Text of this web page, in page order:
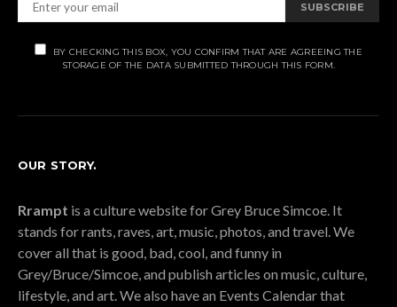
SUBSCRIBE
BY CHECKING THIS BOX, YOU CONFIRM THAT ARE AGREEING THE
STORAGE OF THE DATA SUBMITTED THROUGH THIS FORM.
OUR STORY.
Rrampt is a culture website for Grey Bruce Simcoe. It
stands for rants, raves, art, music, photos, and travel. We
cover all that is good, bad, cool, and funny in
Grey/Bruce/Simcoe, and publish articles on music, culture,
lifestyle, and art. We also have an Events Calendar that